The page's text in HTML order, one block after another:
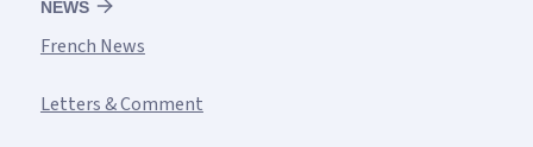
NEWS
French News
Letters & Comment